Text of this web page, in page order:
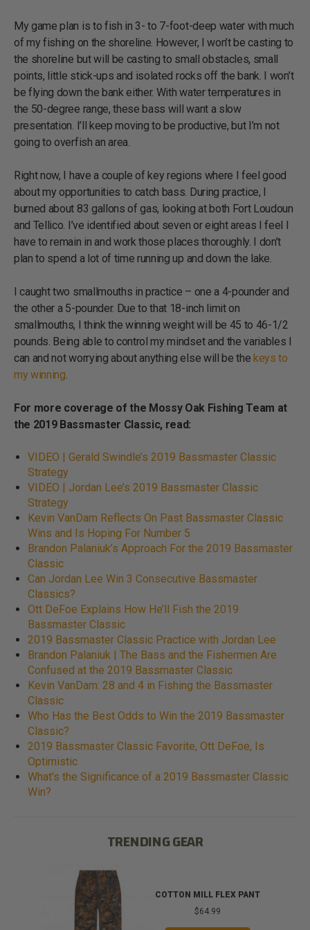
My game plan is to fish in 3- to 7-foot-deep water with much
of my fishing on the shoreline. However, I won’t be casting to
the shoreline but will be casting to small obstacles, small
points, little stick-ups and isolated rocks off the bank. I won’t
be flying down the bank either. With water temperatures in
the 50-degree range, these bass will want a slow
presentation. I’ll keep moving to be productive, but I’m not
going to overfish an area.
Right now, I have a couple of key regions where I feel good
about my opportunities to catch bass. During practice, I
burned about 83 gallons of gas, looking at both Fort Loudoun
and Tellico. I’ve identified about seven or eight areas I feel I
have to remain in and work those places thoroughly. I don’t
plan to spend a lot of time running up and down the lake.
I caught two smallmouths in practice – one a 4-pounder and
the other a 5-pounder. Due to that 18-inch limit on
smallmouths, I think the winning weight will be 45 to 46-1/2
pounds. Being able to control my mindset and the variables I
can and not worrying about anything else will be thekeys to
my winning.
For more coverage of the Mossy Oak Fishing Team at
the 2019 Bassmaster Classic, read:
VIDEO | Gerald Swindle’s 2019 Bassmaster Classic
Strategy
VIDEO | Jordan Lee’s 2019 Bassmaster Classic
Strategy
Kevin VanDam Reflects On Past Bassmaster Classic
Wins and Is Hoping For Number 5
Brandon Palaniuk’s Approach For the 2019 Bassmaster
Classic
Can Jordan Lee Win 3 Consecutive Bassmaster
Classics?
Ott DeFoe Explains How He’ll Fish the 2019
Bassmaster Classic
2019 Bassmaster Classic Practice with Jordan Lee
Brandon Palaniuk | The Bass and the Fishermen Are
Confused at the 2019 Bassmaster Classic
Kevin VanDam: 28 and 4 in Fishing the Bassmaster
Classic
Who Has the Best Odds to Win the 2019 Bassmaster
Classic?
2019 Bassmaster Classic Favorite, Ott DeFoe, Is
Optimistic
What's the Significance of a 2019 Bassmaster Classic
Win?
TRENDING GEAR
COTTON MILL FLEX PANT
$64.99